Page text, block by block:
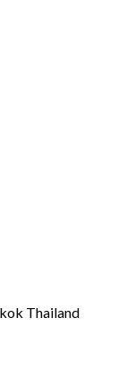
Thailand